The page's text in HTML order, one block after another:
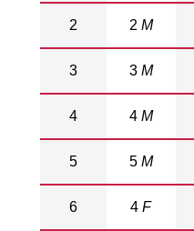
2 2 M
3 3 M
4 4 M
5 5 M
6 4F